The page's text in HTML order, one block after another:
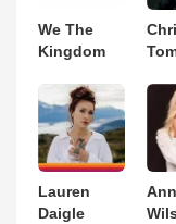
We The
Kingdom
Lauren
Daigle